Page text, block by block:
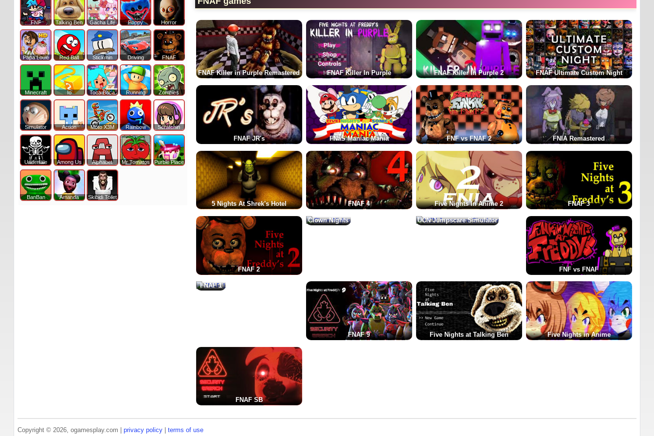
FNAF Killer in Purple Remastered FNAF Killer In Purple FNAF Killer In Purple 2 FNAF Ultimate Custom Night
FNAF JR's FNaS Maniac Mania FNF vs FNAF 2 FNIA Remastered
5 Nights At Shrek's Hotel FNAF 4 Five Nights In Anime 2 FNAF 3
FNAF 2
Clown Nights UCN Jumpscare Simulator
FNF vs FNAF
FNAF 1
FNAF 9 Five Nights at Talking Ben Five Nights in Anime
FNAF SB
FNF Talking Ben Gacha Life Poppy Horror
Papa Louie Red Ball Stickmin Driving FNAF
Minecraft Io Toca Boca Running Zombies
Simulator Action Moto X3M Rainbow Scratchin
Undertale Among Us Alphabet Mr Tomatos Purble Place
BanBan Amanda Skibidi Toilet
Copyright © 2026, ogamesplay.com | privacy policy terms of use